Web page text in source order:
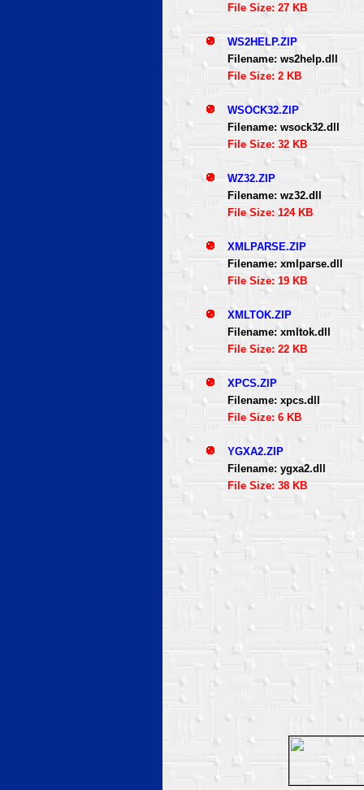
File Size: 27 KB
WS2HELP.ZIP
Filename: ws2help.dll
File Size: 2 KB
WSOCK32.ZIP
Filename: wsock32.dll
File Size: 32 KB
WZ32.ZIP
Filename: wz32.dll
File Size: 124 KB
XMLPARSE.ZIP
Filename: xmlparse.dll
File Size: 19 KB
XMLTOK.ZIP
Filename: xmltok.dll
File Size: 22 KB
XPCS.ZIP
Filename: xpcs.dll
File Size: 6 KB
YGXA2.ZIP
Filename: ygxa2.dll
File Size: 38 KB